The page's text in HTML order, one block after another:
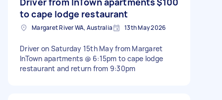
to cape lodge restaurant
Margaret River WA, Australia 13th May 2026
Driver on Saturday 15th May from Margaret
InTown apartments @ 6:15pm to cape lodge
restaurant and return from 9:30pm